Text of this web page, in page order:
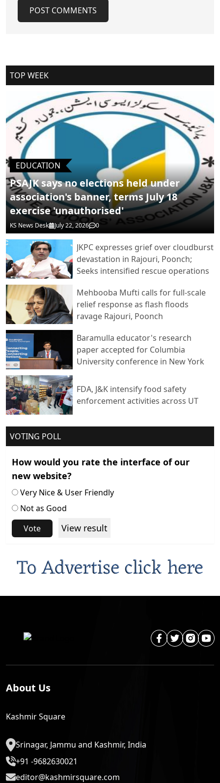
POST COMMENTS
POST COMMENTS
TOP WEEK
EDUCATION
PSAJK says no elections held under
association's banner, terms July 18
exercise 'unauthorised'
KS News Desk July 22, 2026 0
JKPC expresses grief over cloudburst
devastation in Rajouri, Poonch;
Seeks intensified rescue operations
Mehbooba Mufti calls for full-scale
relief response as flash floods
ravage Rajouri, Poonch
Baramulla educator's research
paper accepted for Columbia
University conference in New York
FDA, J&K intensify food safety
enforcement activities across UT
VOTING POLL
How would you rate the interface of our
new website?
Very Nice & User Friendly
Not as Good
Vote
View result
About Us
Kashmir Square
Srinagar, Jammu and Kashmir, India
+91 -9682630021
editor@kashmirsquare.com